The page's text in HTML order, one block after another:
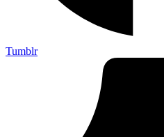
Tumblr